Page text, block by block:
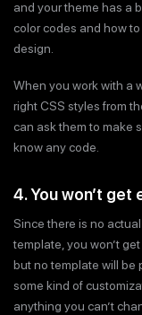
and your theme has a
color codes and how
design.
When you work with a
right CSS styles from
can ask them to make
know any code.
4. You won’t
Since there is no
template, you won’t
but no template will be
some kind of
anything you can’t